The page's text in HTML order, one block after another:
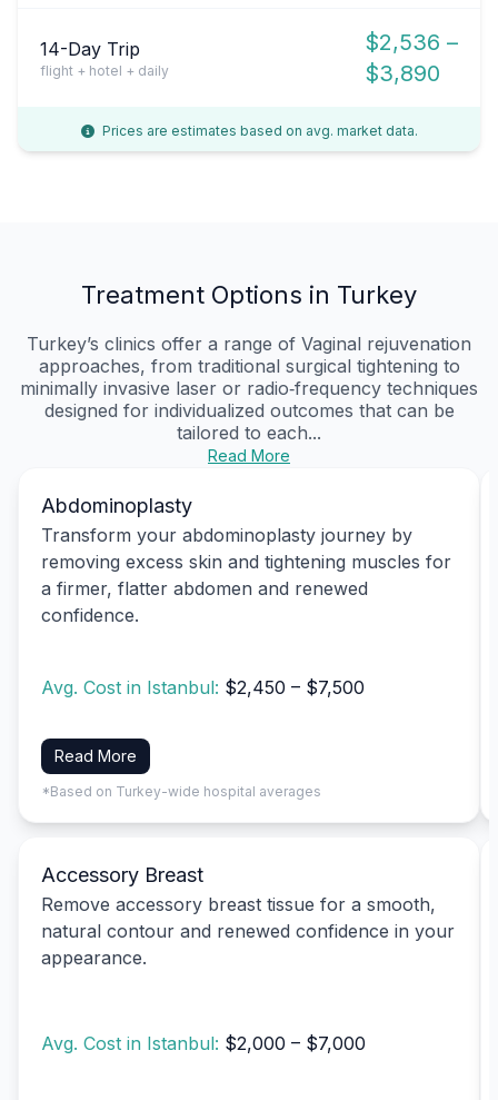
14-Day Trip
flight + hotel + daily
$2,536 –
$3,890
Prices are estimates based on avg. market data.
Treatment Options in Turkey
Turkey’s clinics offer a range of Vaginal rejuvenation
approaches, from traditional surgical tightening to
minimally invasive laser or radio‑frequency techniques
designed for individualized outcomes that can be
tailored to each...
Read More
Abdominoplasty
Transform your abdominoplasty journey by
removing excess skin and tightening muscles for
a firmer, flatter abdomen and renewed
confidence.
Avg. Cost in Istanbul: $2,450 – $7,500
Read More
*Based on Turkey-wide hospital averages
Accessory Breast
Remove accessory breast tissue for a smooth,
natural contour and renewed confidence in your
appearance.
Avg. Cost in Istanbul: $2,000 – $7,000